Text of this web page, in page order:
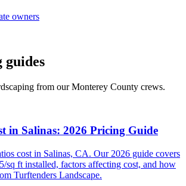
owners
guides
from our Monterey County crews.
in Salinas: 2026 Pricing Guide
cost in Salinas, CA. Our 2026 guide covers
sq ft installed, factors affecting cost, and how
Turftenders Landscape.